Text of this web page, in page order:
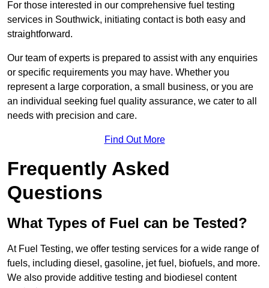
For those interested in our comprehensive fuel testing
services in Southwick, initiating contact is both easy and
straightforward.
Our team of experts is prepared to assist with any enquiries
or specific requirements you may have. Whether you
represent a large corporation, a small business, or you are
an individual seeking fuel quality assurance, we cater to all
needs with precision and care.
Find Out More
Frequently Asked
Questions
What Types of Fuel can be Tested?
At Fuel Testing, we offer testing services for a wide range of
fuels, including diesel, gasoline, jet fuel, biofuels, and more.
We also provide additive testing and biodiesel content